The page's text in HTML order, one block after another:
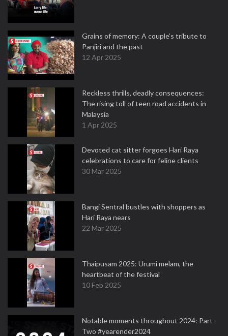
Grains of memory: A couple’s tribute to
Panjiri and the past
12 Apr 2025
Reckless thrills, deadly consequences:
The rising toll of teen road accidents in
Malaysia
1 Apr 2025
Devoted cat sitter forgoes Hari Raya
celebrations to care for feline clients
30 Mar 2025
Bangi Sentral bustles with shoppers as
Hari Raya nears
22 Mar 2025
Thaipusam 2025: Urumi melam, the
heartbeat of the festival
10 Feb 2025
Notable moments throughout 2024: Part
Two #yearender2024